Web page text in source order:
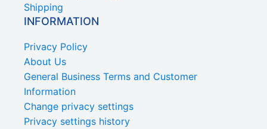
Shipping
INFORMATION
Privacy Policy
About Us
General Business Terms and Customer
Information
Change privacy settings
Privacy settings history